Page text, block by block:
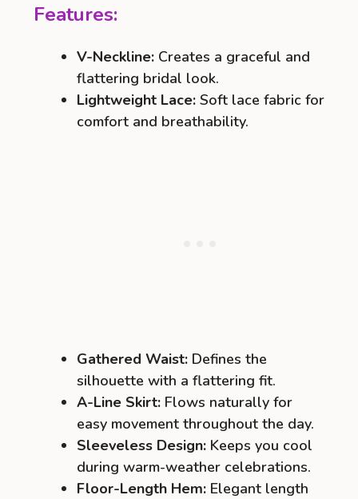
Features:
V-Neckline: Creates a graceful and
flattering bridal look.
Lightweight Lace: Soft lace fabric for
comfort and breathability.
Gathered Waist: Defines the
silhouette with a flattering fit.
A-Line Skirt: Flows naturally for
easy movement throughout the day.
Sleeveless Design: Keeps you cool
during warm-weather celebrations.
Floor-Length Hem: Elegant length